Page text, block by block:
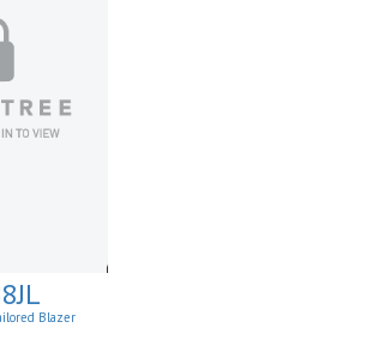
Blazer